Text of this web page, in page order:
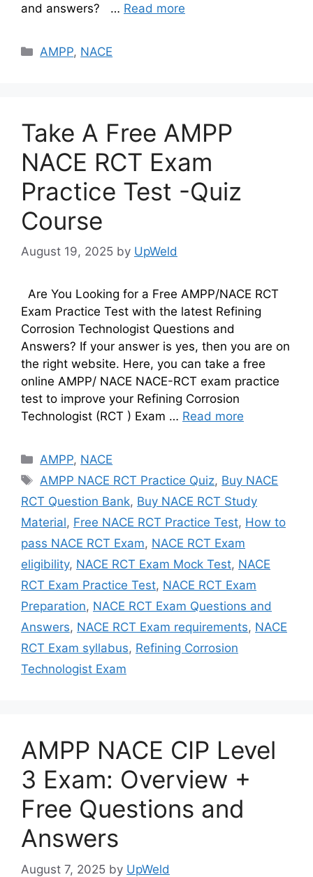
and answers? … Read more
Categories
AMPP, NACE
Take A Free AMPP
NACE RCT Exam
Practice Test -Quiz
Course
August 19, 2025 by UpWeld
Are You Looking for a Free AMPP/NACE RCT
Exam Practice Test with the latest Refining
Corrosion Technologist Questions and
Answers? If your answer is yes, then you are on
the right website. Here, you can take a free
online AMPP/ NACE NACE-RCT exam practice
test to improve your Refining Corrosion
Technologist (RCT ) Exam … Read more
Categories
AMPP, NACE
Tags
AMPP NACE RCT Practice Quiz, Buy NACE
RCT Question Bank, Buy NACE RCT Study
Material, Free NACE RCT Practice Test, How to
pass NACE RCT Exam, NACE RCT Exam
eligibility, NACE RCT Exam Mock Test, NACE
RCT Exam Practice Test, NACE RCT Exam
Preparation, NACE RCT Exam Questions and
Answers, NACE RCT Exam requirements, NACE
RCT Exam syllabus, Refining Corrosion
Technologist Exam
AMPP NACE CIP Level
3 Exam: Overview +
Free Questions and
Answers
August 7, 2025 by UpWeld